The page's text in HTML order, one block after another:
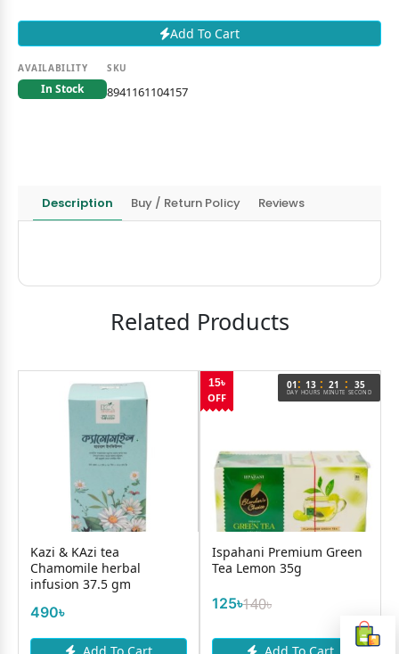
Add To Cart
AVAILABILITY
In Stock
SKU
8941161104157
Description Buy / Return Policy Reviews
Related Products
Kazi & KAzi tea
Chamomile herbal
infusion 37.5 gm
490৳
15৳
OFF
Ispahani Premium Green
Tea Lemon 35g
125৳140৳
01
DAY
: 13
HOURS
: 21
MINUTE
: 35
SECOND